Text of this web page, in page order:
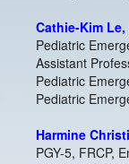
Cathie-Kim Le,
Pediatric
Assistant
Pediatric
Pediatric
Harmine
PGY-5, FRCP,